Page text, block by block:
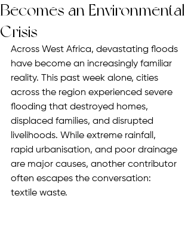
Becomes an Environmental
Crisis
Across West Africa, devastating floods
have become an increasingly familiar
reality. This past week alone, cities
across the region experienced severe
flooding that destroyed homes,
displaced families, and disrupted
livelihoods. While extreme rainfall,
rapid urbanisation, and poor drainage
are major causes, another contributor
often escapes the conversation:
textile waste.